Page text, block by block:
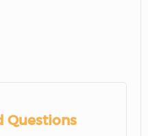
Questions